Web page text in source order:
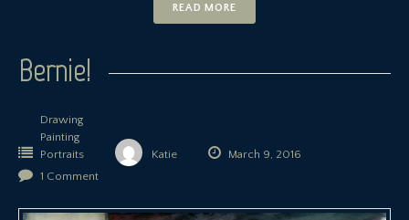
READ MORE
Bernie!
Drawing
Painting
Portraits
Katie
March 9, 2016
1 Comment